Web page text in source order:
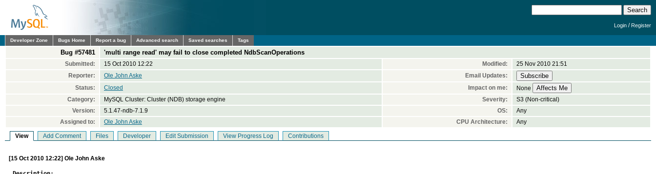
Login /Register
Developer Zone Bugs Home Report a bug Advanced search Saved searches Tags
Bug #57481 'multi range read' may fail to close completed NdbScanOperations
Submitted: 15 Oct 2010 12:22 Modified:
25 Nov 2010 21:51
Reporter:
Ole John Aske
Email Updates:
Status:
Closed Impact on me:
None
Category:
MySQL Cluster: Cluster (NDB) storage engine Severity:
S3 (Non-critical)
Version:
5.1.47-ndb-7.1.9 OS:
Any
Assigned to:
Ole John Aske CPU Architecture: Any
View Add Comment Files Developer Edit Submission View Progress Log Contributions
[15 Oct 2010 12:22] Ole John Aske